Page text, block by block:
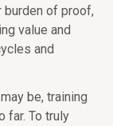
burden of proof,
value and
and
be, training
far. To truly